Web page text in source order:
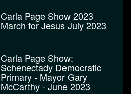
Carla Page Show 2023
March for Jesus July 2023
Carla Page Show:
Schenectady Democratic
Primary - Mayor Gary
McCarthy - June 2023